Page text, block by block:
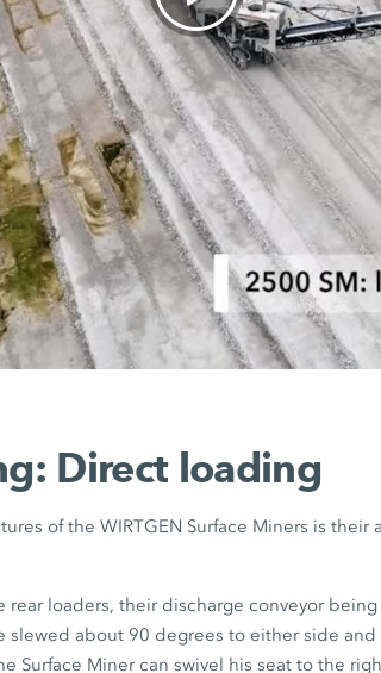
Direct loading
of the WIRTGEN Surface Miners is
rear loaders, their discharge conveyor
slewed about 90 degrees to either side
Surface Miner can swivel his seat to the